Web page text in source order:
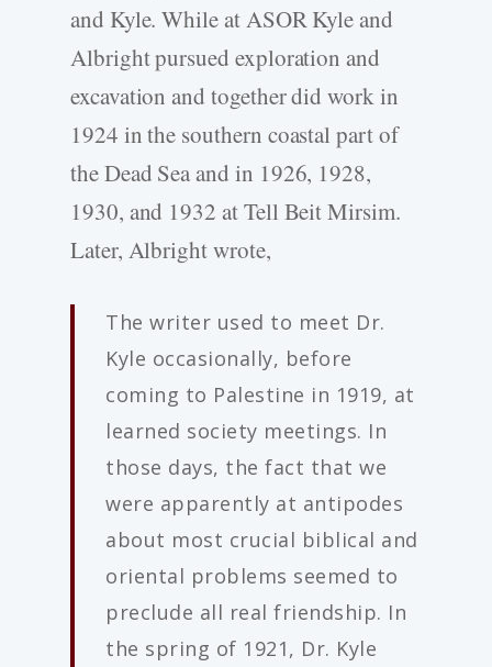
and Kyle. While at ASOR Kyle and
Albright pursued exploration and
excavation and together did work in
1924 in the southern coastal part of
the Dead Sea and in 1926, 1928,
1930, and 1932 at Tell Beit Mirsim.
Later, Albright wrote,
The writer used to meet Dr.
Kyle occasionally, before
coming to Palestine in 1919, at
learned society meetings. In
those days, the fact that we
were apparently at antipodes
about most crucial biblical and
oriental problems seemed to
preclude all real friendship. In
the spring of 1921, Dr. Kyle